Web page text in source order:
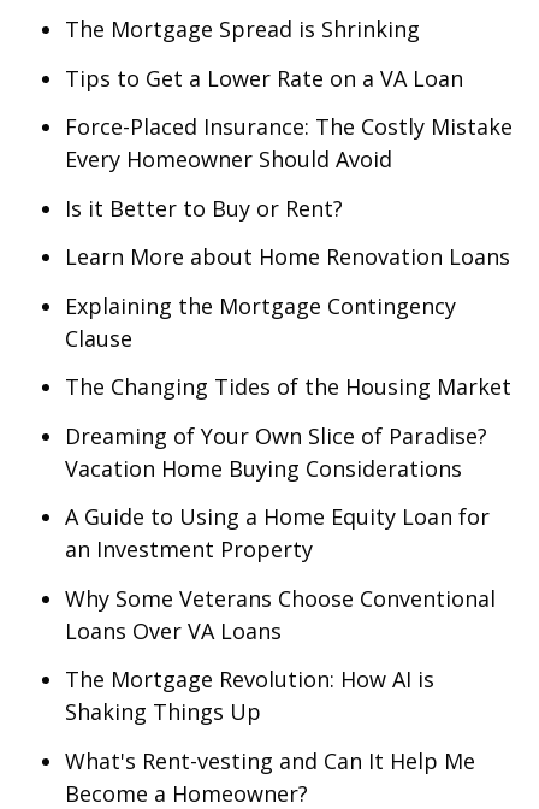
The Mortgage Spread is Shrinking
Tips to Get a Lower Rate on a VA Loan
Force-Placed Insurance: The Costly Mistake
Every Homeowner Should Avoid
Is it Better to Buy or Rent?
Learn More about Home Renovation Loans
Explaining the Mortgage Contingency
Clause
The Changing Tides of the Housing Market
Dreaming of Your Own Slice of Paradise?
Vacation Home Buying Considerations
A Guide to Using a Home Equity Loan for
an Investment Property
Why Some Veterans Choose Conventional
Loans Over VA Loans
The Mortgage Revolution: How AI is
Shaking Things Up
What's Rent-vesting and Can It Help Me
Become a Homeowner?